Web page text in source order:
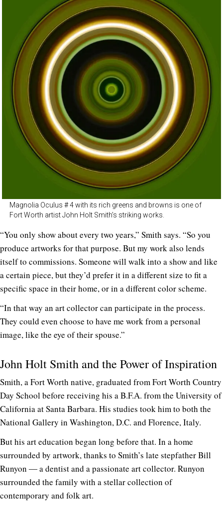
Magnolia Oculus # 4 with its rich greens and browns is one of
Fort Worth artist John Holt Smith’s striking works.
“You only show about every two years,” Smith says. “So you
produce artworks for that purpose. But my work also lends
itself to commissions. Someone will walk into a show and like
a certain piece, but they’d prefer it in a different size to fit a
specific space in their home, or in a different color scheme.
“In that way an art collector can participate in the process.
They could even choose to have me work from a personal
image, like the eye of their spouse.”
John Holt Smith and the Power of Inspiration
Smith, a Fort Worth native, graduated from Fort Worth Country
Day School before receiving his a B.F.A. from the University of
California at Santa Barbara. His studies took him to both the
National Gallery in Washington, D.C. and Florence, Italy.
But his art education began long before that. In a home
surrounded by artwork, thanks to Smith’s late stepfather Bill
Runyon ― a dentist and a passionate art collector. Runyon
surrounded the family with a stellar collection of
contemporary and folk art.